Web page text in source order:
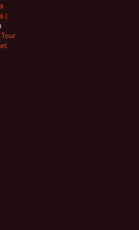
|